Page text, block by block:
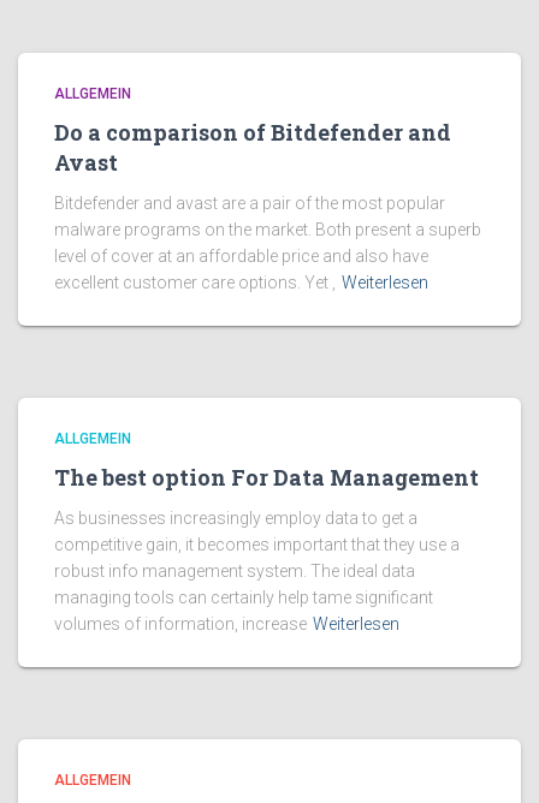
ALLGEMEIN
Do a comparison of Bitdefender and
Avast
Bitdefender and avast are a pair of the most popular
malware programs on the market. Both present a superb
level of cover at an affordable price and also have
excellent customer care options. Yet ,
Weiterlesen
ALLGEMEIN
The best option For Data Management
As businesses increasingly employ data to get a
competitive gain, it becomes important that they use a
robust info management system. The ideal data
managing tools can certainly help tame significant
volumes of information, increase Weiterlesen
ALLGEMEIN